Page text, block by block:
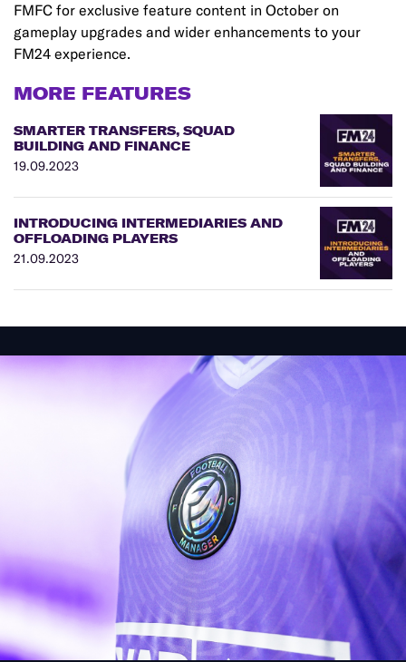
FMFC for exclusive feature content in October on
gameplay upgrades and wider enhancements to your
FM24 experience.
MORE FEATURES
SMARTER TRANSFERS, SQUAD
BUILDING AND FINANCE
19.09.2023
INTRODUCING INTERMEDIARIES AND
OFFLOADING PLAYERS
21.09.2023